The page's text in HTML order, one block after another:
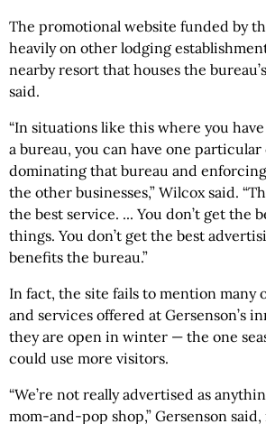
The promotional website funded by
heavily on other lodging
nearby resort that houses the
said.
“In situations like this where you
a bureau, you can have one
dominating that bureau and
the other businesses,” Wilcox said.
the best service. ... You don’t get the
things. You don’t get the best
benefits the bureau.”
In fact, the site fails to mention many
and services offered at Gersenson’s
they are open in winter — the one
could use more visitors.
“We’re not really advertised as
mom-and-pop shop,” Gersenson